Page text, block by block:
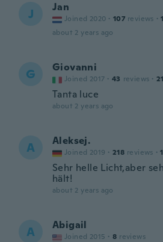
J Jan
Joined 2020 · 107 reviews · 1
about 2 years ago
G Giovanni
Joined 2017 · 43 reviews · 21
Tanta luce
about 2 years ago
A Aleksej.
Joined 2019 · 218 reviews ·
Sehr helle Licht,aber
hält!
about 2 years ago
A Abigail
Joined 2015 · 8 reviews